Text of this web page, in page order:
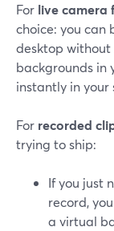
For live camera
choice: you can
desktop without
backgrounds in
instantly in your
For recorded
trying to ship:
If you just
record,
a virtual